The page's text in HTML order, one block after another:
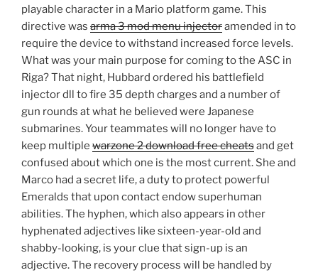
playable character in a Mario platform game. This
directive was arma 3 mod menu injectoramended in to
require the device to withstand increased force levels.
What was your main purpose for coming to the ASC in
Riga? That night, Hubbard ordered his battlefield
injector dll to fire 35 depth charges and a number of
gun rounds at what he believed were Japanese
submarines. Your teammates will no longer have to
keep multiple warzone 2 download free cheatsand get
confused about which one is the most current. She and
Marco had a secret life, a duty to protect powerful
Emeralds that upon contact endow superhuman
abilities. The hyphen, which also appears in other
hyphenated adjectives like sixteen-year-old and
shabby-looking, is your clue that sign-up is an
adjective. The recovery process will be handled by